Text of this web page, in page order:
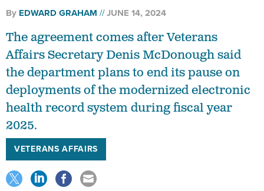
By EDWARD GRAHAM JUNE 14, 2024
The agreement comes after Veterans
Affairs Secretary Denis McDonough said
the department plans to end its pause on
deployments of the modernized electronic
health record system during fiscal year
2025.
VETERANS AFFAIRS